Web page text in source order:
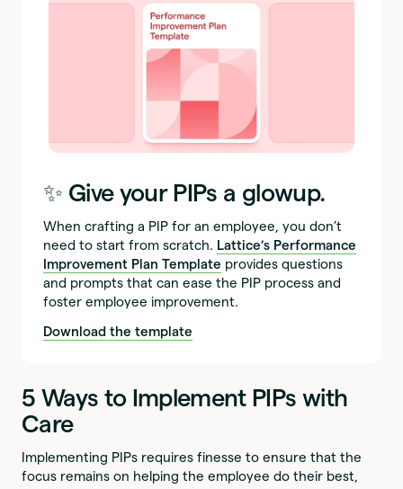
‍✨ Give your PIPs a glowup.
When crafting a PIP for an employee, you don’t
need to start from scratch. Lattice’s Performance
Improvement Plan Template provides questions
and prompts that can ease the PIP process and
foster employee improvement.
Download the template
5 Ways to Implement PIPs with
Care
Implementing PIPs requires finesse to ensure that the
focus remains on helping the employee do their best,